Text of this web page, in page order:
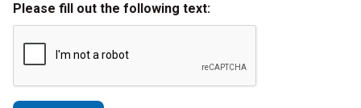
Please fill out the following text: